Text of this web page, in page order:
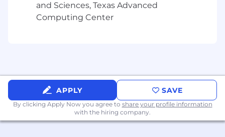
Lead impactful, cross departmental
initiatives that span content, marketing,
Succinctly communicate updates,
successes, and risks up and down through
the organization
KNOWLEDGE, SKILLS AND ABILITIES:
and Sciences, Texas Advanced
Computing Center
APPLY SAVE
By clicking Apply Now you agree to share your profile information
with the hiring company.